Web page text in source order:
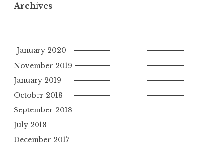
Archives
January 2020
November 2019
January 2019
October 2018
September 2018
July 2018
December 2017